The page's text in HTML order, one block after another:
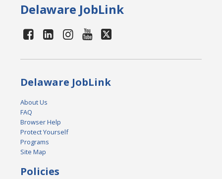
Delaware JobLink
Delaware JobLink
About Us
FAQ
Browser Help
Protect Yourself
Programs
Site Map
Policies